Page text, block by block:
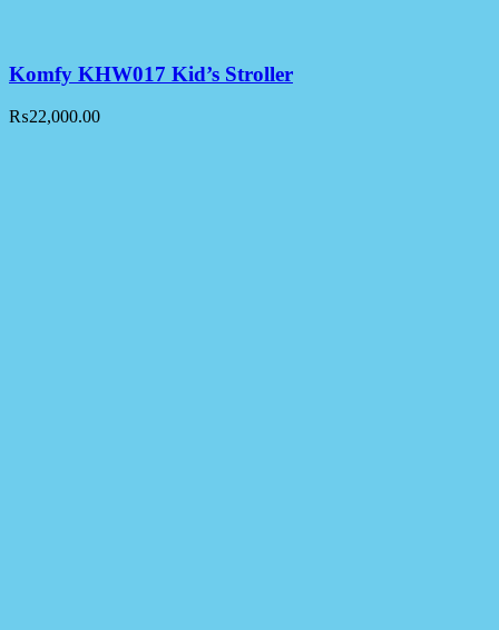
Komfy KHW017 Kid’s Stroller
₨22,000.00